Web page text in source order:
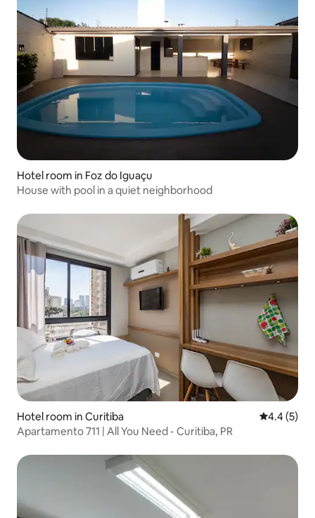
Hotel room in Foz do Iguaçu
House with pool in a quiet neighborhood
Hotel room in Curitiba 4.4 out of
4.4 (5)
Apartamento 711 | All You Need - Curitiba, PR